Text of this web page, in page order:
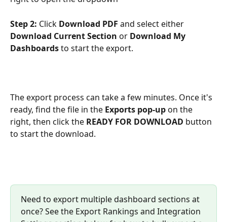
Step 2: Click Download PDF and select either
Download Current Section or Download My
Dashboards to start the export.
The export process can take a few minutes. Once it's
ready, find the file in the Exports pop-up on the
right, then click the READY FOR DOWNLOAD button
to start the download.
Need to export multiple dashboard sections at
once? See the Export Rankings and Integration